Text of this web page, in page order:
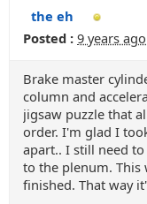
the eh
Posted : 9 years ago
Brake master
column and
jigsaw puzzle that
order. I'm glad I
apart.. I still need
to the plenum.
finished. That way